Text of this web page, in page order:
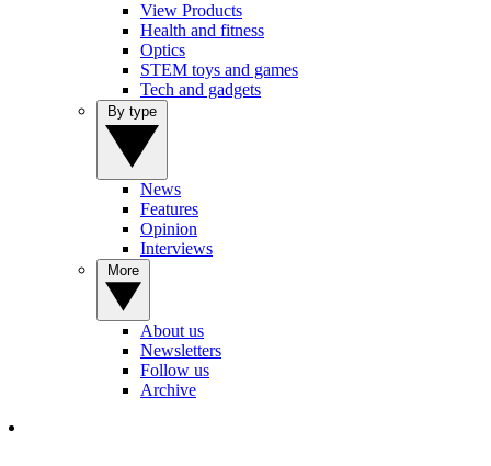
View Products
Health and fitness
Optics
STEM toys and games
Tech and gadgets
News
Features
Opinion
Interviews
About us
Newsletters
Follow us
Archive